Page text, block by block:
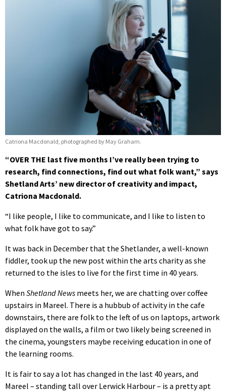
Catriona Macdonald, photographed by May Graham.
“OVER THE last five months I’ve really been trying to
research, find connections, find out what folk want,” says
Shetland Arts’ new director of creativity and impact,
Catriona Macdonald.
“I like people, I like to communicate, and I like to listen to
what folk have got to say.”
It was back in December that the Shetlander, a well-known
fiddler, took up the new post within the arts charity as she
returned to the isles to live for the first time in 40 years.
When Shetland News meets her, we are chatting over coffee
upstairs in Mareel. There is a hubbub of activity in the cafe
downstairs, there are folk to the left of us on laptops, artwork
displayed on the walls, a film or two likely being screened in
the cinema, youngsters maybe receiving education in one of
the learning rooms.
It is fair to say a lot has changed in the last 40 years, and
Mareel – standing tall over Lerwick Harbour – is a pretty apt